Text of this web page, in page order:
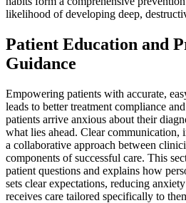
likelihood of developing deep,
Patient Education and
Guidance
Empowering patients with accurate,
leads to better treatment compliance
patients arrive anxious about their
what lies ahead. Clear communication,
a collaborative approach between
components of successful care. This
patient questions and explains how
sets clear expectations, reducing
receives care tailored specifically to